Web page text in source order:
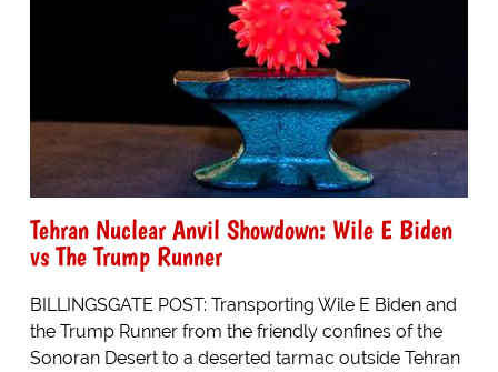
Tehran Nuclear Anvil Showdown: Wile E Biden
vs The Trump Runner
BILLINGSGATE POST: Transporting Wile E Biden and
the Trump Runner from the friendly confines of the
Sonoran Desert to a deserted tarmac outside Tehran